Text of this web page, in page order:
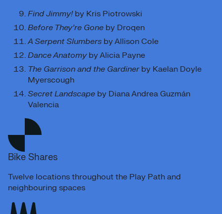
Find Jimmy!by Kris Piotrowski
Before They’re Gone by Droqen
A Serpent Slumbers by Allison Cole
Dance Anatomyby Alicia Payne
The Garrison and the Gardiner by Kaelan Doyle
Myerscough
Secret Landscape by Diana Andrea Guzmán
Valencia
Bike Shares
Twelve locations throughout the Play Path and
neighbouring spaces